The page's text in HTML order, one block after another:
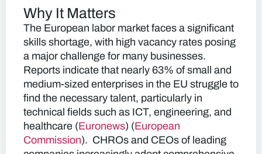
Why It Matters
The European labor market faces a significant
skills shortage, with high vacancy rates posing
a major challenge for many businesses.
Reports indicate that nearly 63% of small and
medium-sized enterprises in the EU struggle to
find the necessary talent, particularly in
technical fields such as ICT, engineering, and
healthcare​ (Euronews)​​ (European
Commission)​. CHROs and CEOs of leading